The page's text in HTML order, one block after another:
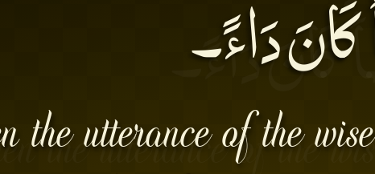
دَاءً۔
the utterance of the